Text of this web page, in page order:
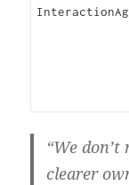
“We
clearer